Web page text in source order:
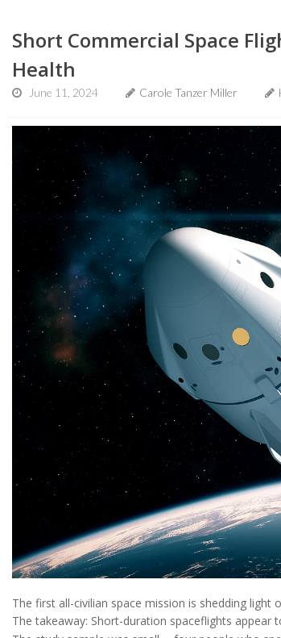
Short Commercial Space
Health
June 11, 2024 Carole Tanzer Miller
The first all-civilian space mission is shedding
The takeaway: Short-duration spaceflights appear